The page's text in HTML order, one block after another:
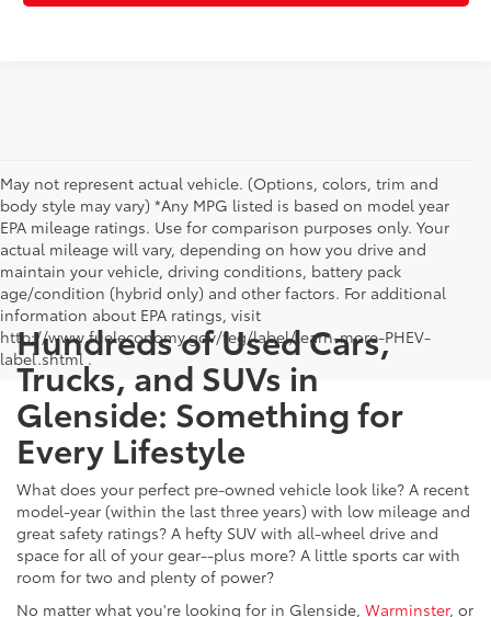
May not represent actual vehicle. (Options, colors, trim and
body style may vary) *Any MPG listed is based on model year
EPA mileage ratings. Use for comparison purposes only. Your
actual mileage will vary, depending on how you drive and
maintain your vehicle, driving conditions, battery pack
age/condition (hybrid only) and other factors. For additional
information about EPA ratings, visit
http://www.fueleconomy.gov/feg/label/learn-more-PHEV-
label.shtml .
Hundreds of Used Cars,
Trucks, and SUVs in
Glenside: Something for
Every Lifestyle
What does your perfect pre-owned vehicle look like? A recent
model-year (within the last three years) with low mileage and
great safety ratings? A hefty SUV with all-wheel drive and
space for all of your gear--plus more? A little sports car with
room for two and plenty of power?
No matter what you're looking for in Glenside, Warminster, or